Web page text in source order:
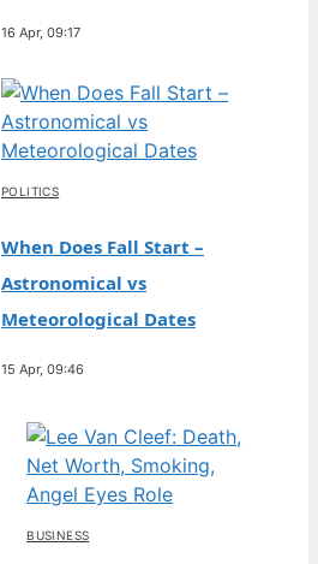
16 Apr, 09:17
POLITICS
When Does Fall Start –
Astronomical vs
Meteorological Dates
15 Apr, 09:46
BUSINESS